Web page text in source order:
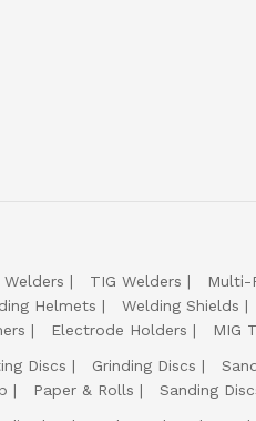
Welders TIG Welders Multi-
Helmets Welding Shields
Electrode Holders MIG
Discs Grinding Discs
Paper & Rolls Sanding